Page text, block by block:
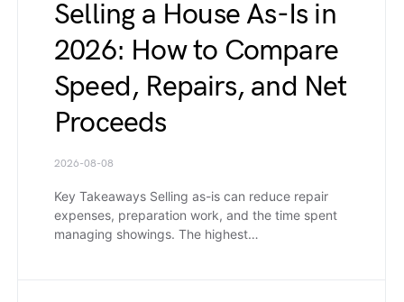
Selling a House As-Is in
2026: How to Compare
Speed, Repairs, and Net
Proceeds
2026-08-08
Key Takeaways Selling as-is can reduce repair
expenses, preparation work, and the time spent
managing showings. The highest…